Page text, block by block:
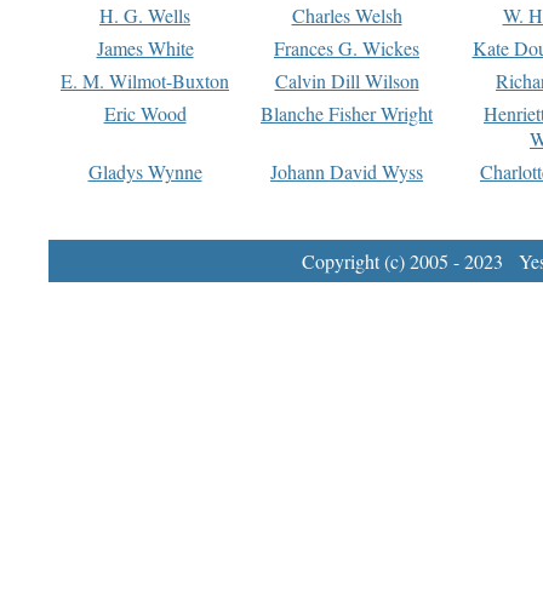
H. G. Wells
Charles Welsh
W.
James White
Frances G. Wickes
Kate
E. M. Wilmot-Buxton
Calvin Dill Wilson
Eric Wood
Blanche Fisher Wright
Gladys Wynne
Johann David Wyss
Copyright (c) 2005 - 2023